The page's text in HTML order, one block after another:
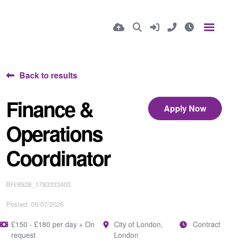
Back to results
Finance &
Operations
Coordinator
Apply Now
BH/8928_1783333403
Posted: 06/07/2026
£150 - £180 per day + On
request
City of London,
London
Contract